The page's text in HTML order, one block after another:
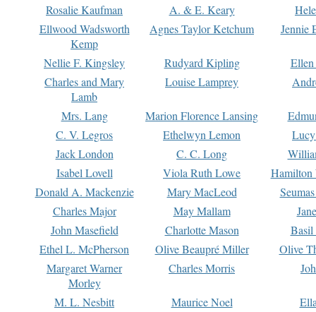
Rosalie Kaufman
A. & E. Keary
Ellwood Wadsworth
Kemp
Agnes Taylor Ketchum Jennie
Nellie F. Kingsley Rudyard Kipling
Charles and Mary
Lamb
Louise Lamprey
Mrs. Lang Marion Florence Lansing
C. V. Legros
Ethelwyn Lemon
Jack London
C. C. Long
Isabel Lovell
Viola Ruth Lowe
Hamilton
Donald A. Mackenzie
Mary MacLeod
Charles Major
May Mallam
John Masefield
Charlotte Mason
Basil
Ethel L. McPherson
Olive Beaupré Miller
Olive
Margaret Warner
Morley
Charles Morris
M. L. Nesbitt Maurice Noel